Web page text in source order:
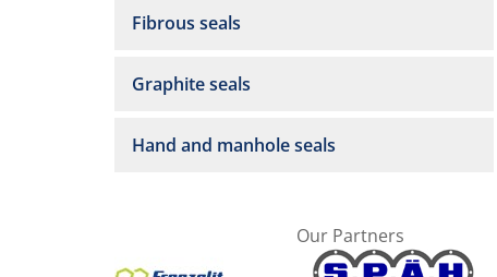
Fibrous seals
Graphite seals
Hand and manhole seals
Our Partners